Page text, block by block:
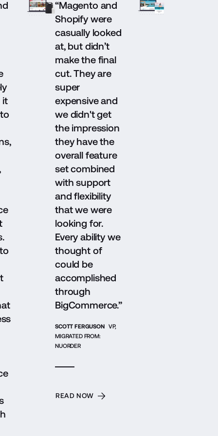
it
“Magento and
Shopify were
casually looked
at, but didn’t
make the final
cut. They are
super
expensive and
we didn't get
the impression
they have the
overall feature
set combined
with support
and flexibility
that we were
looking for.
Every ability we
thought of
could be
accomplished
through
BigCommerce.”
SCOTT FERGUSON VP,
MIGRATED FROM:
NUORDER
READ NOW